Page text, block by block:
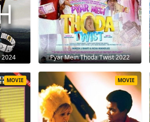
2024 Pyar Mein Thoda Twist 2022
MOVIE MOVIE